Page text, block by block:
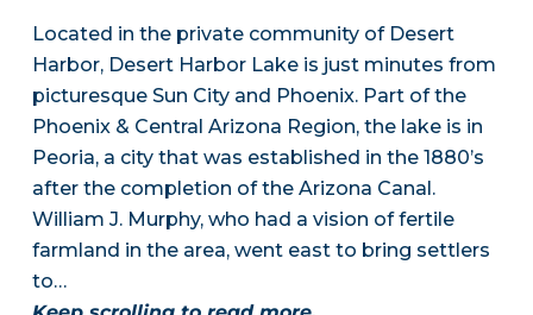
Located in the private community of Desert
Harbor, Desert Harbor Lake is just minutes from
picturesque Sun City and Phoenix. Part of the
Phoenix & Central Arizona Region, the lake is in
Peoria, a city that was established in the 1880’s
after the completion of the Arizona Canal.
William J. Murphy, who had a vision of fertile
farmland in the area, went east to bring settlers
to…